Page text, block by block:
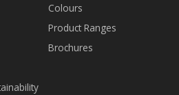
Colours
Product Ranges
Brochures